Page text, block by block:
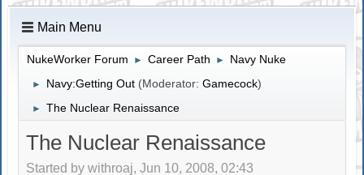
Main Menu
NukeWorker Forum ► Career Path ► Navy Nuke
► Navy:Getting Out (Moderator:Gamecock)
► The Nuclear Renaissance
The Nuclear Renaissance
Started by withroaj, Jun 10, 2008, 02:43